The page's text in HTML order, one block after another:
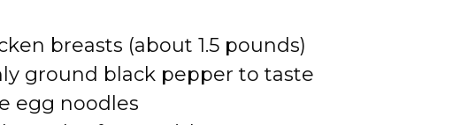
breasts (about 1.5 pounds)
ground black pepper to taste
egg noodles